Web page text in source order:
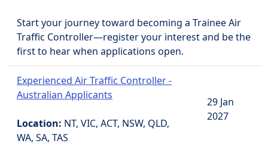
Start your journey toward becoming a Trainee Air
Traffic Controller—register your interest and be the
first to hear when applications open.
Experienced Air Traffic Controller -
Australian Applicants
Location: NT, VIC, ACT, NSW, QLD,
WA, SA, TAS
29 Jan
2027